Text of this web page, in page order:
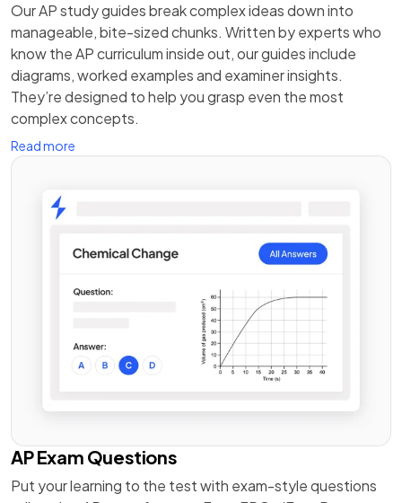
Our AP study guides break complex ideas down into
manageable, bite-sized chunks. Written by experts who
know the AP curriculum inside out, our guides include
diagrams, worked examples and examiner insights.
They’re designed to help you grasp even the most
complex concepts.
Read more
AP Exam Questions
Put your learning to the test with exam-style questions